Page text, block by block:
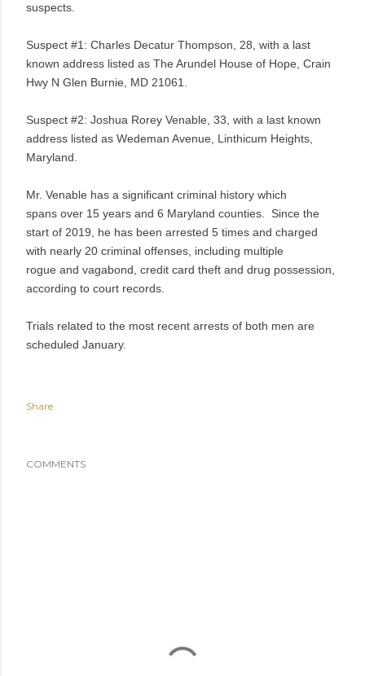
suspects.
Suspect #1: Charles Decatur Thompson, 28, with a last
known address listed as The Arundel House of Hope, Crain
Hwy N Glen Burnie, MD 21061.
Suspect #2: Joshua Rorey Venable, 33, with a last known
address listed as Wedeman Avenue, Linthicum Heights,
Maryland.
Mr. Venable has a significant criminal history which
spans over 15 years and 6 Maryland counties. Since the
start of 2019, he has been arrested 5 times and charged
with nearly 20 criminal offenses, including multiple
rogue and vagabond, credit card theft and drug possession,
according to court records.
Trials related to the most recent arrests of both men are
scheduled January.
Share
COMMENTS